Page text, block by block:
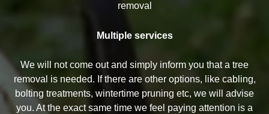
removal
Multiple services
We will not come out and simply inform you that a tree
removal is needed. If there are other options, like cabling,
bolting treatments, wintertime pruning etc, we will advise
you. At the exact same time we feel paying attention is a